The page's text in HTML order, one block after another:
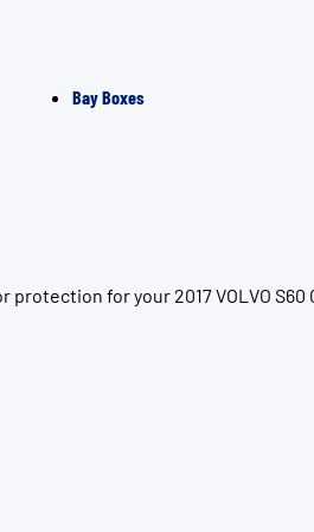
Bay Boxes
for your 2017 VOLVO S60